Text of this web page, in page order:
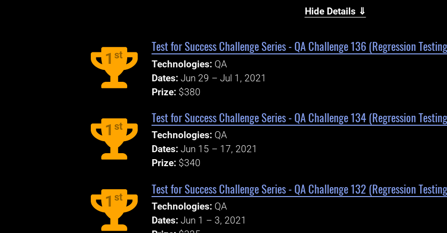
Hide Details ⇓
1 st
Test for Success Challenge Series - QA Challenge 136 (Regression
Technologies: QA
Dates: Jun 29 – Jul 1, 2021
Prize: $380
1 st
Test for Success Challenge Series - QA Challenge 134 (Regression
Technologies: QA
Dates: Jun 15 – 17, 2021
Prize: $340
1 st
Test for Success Challenge Series - QA Challenge 132 (Regression
Technologies: QA
Dates: Jun 1 – 3, 2021